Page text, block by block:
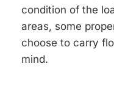
condition of the
areas, some
choose to carry
mind.